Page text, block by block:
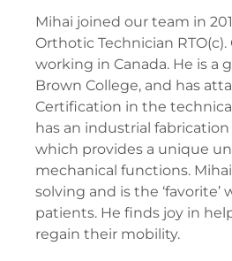
Mihai joined our team in
Orthotic Technician
working in Canada. He is a
Brown College, and has
Certification in the
has an industrial
which provides a unique
mechanical functions.
solving and is the
patients. He finds joy in
regain their mobility.